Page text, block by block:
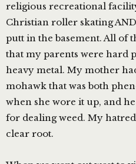
religious recreational
Christian roller skating
putt in the basement. All of
that my parents were hard
heavy metal. My mother
mohawk that was both
when she wore it up, and
for dealing weed. My
clear root.